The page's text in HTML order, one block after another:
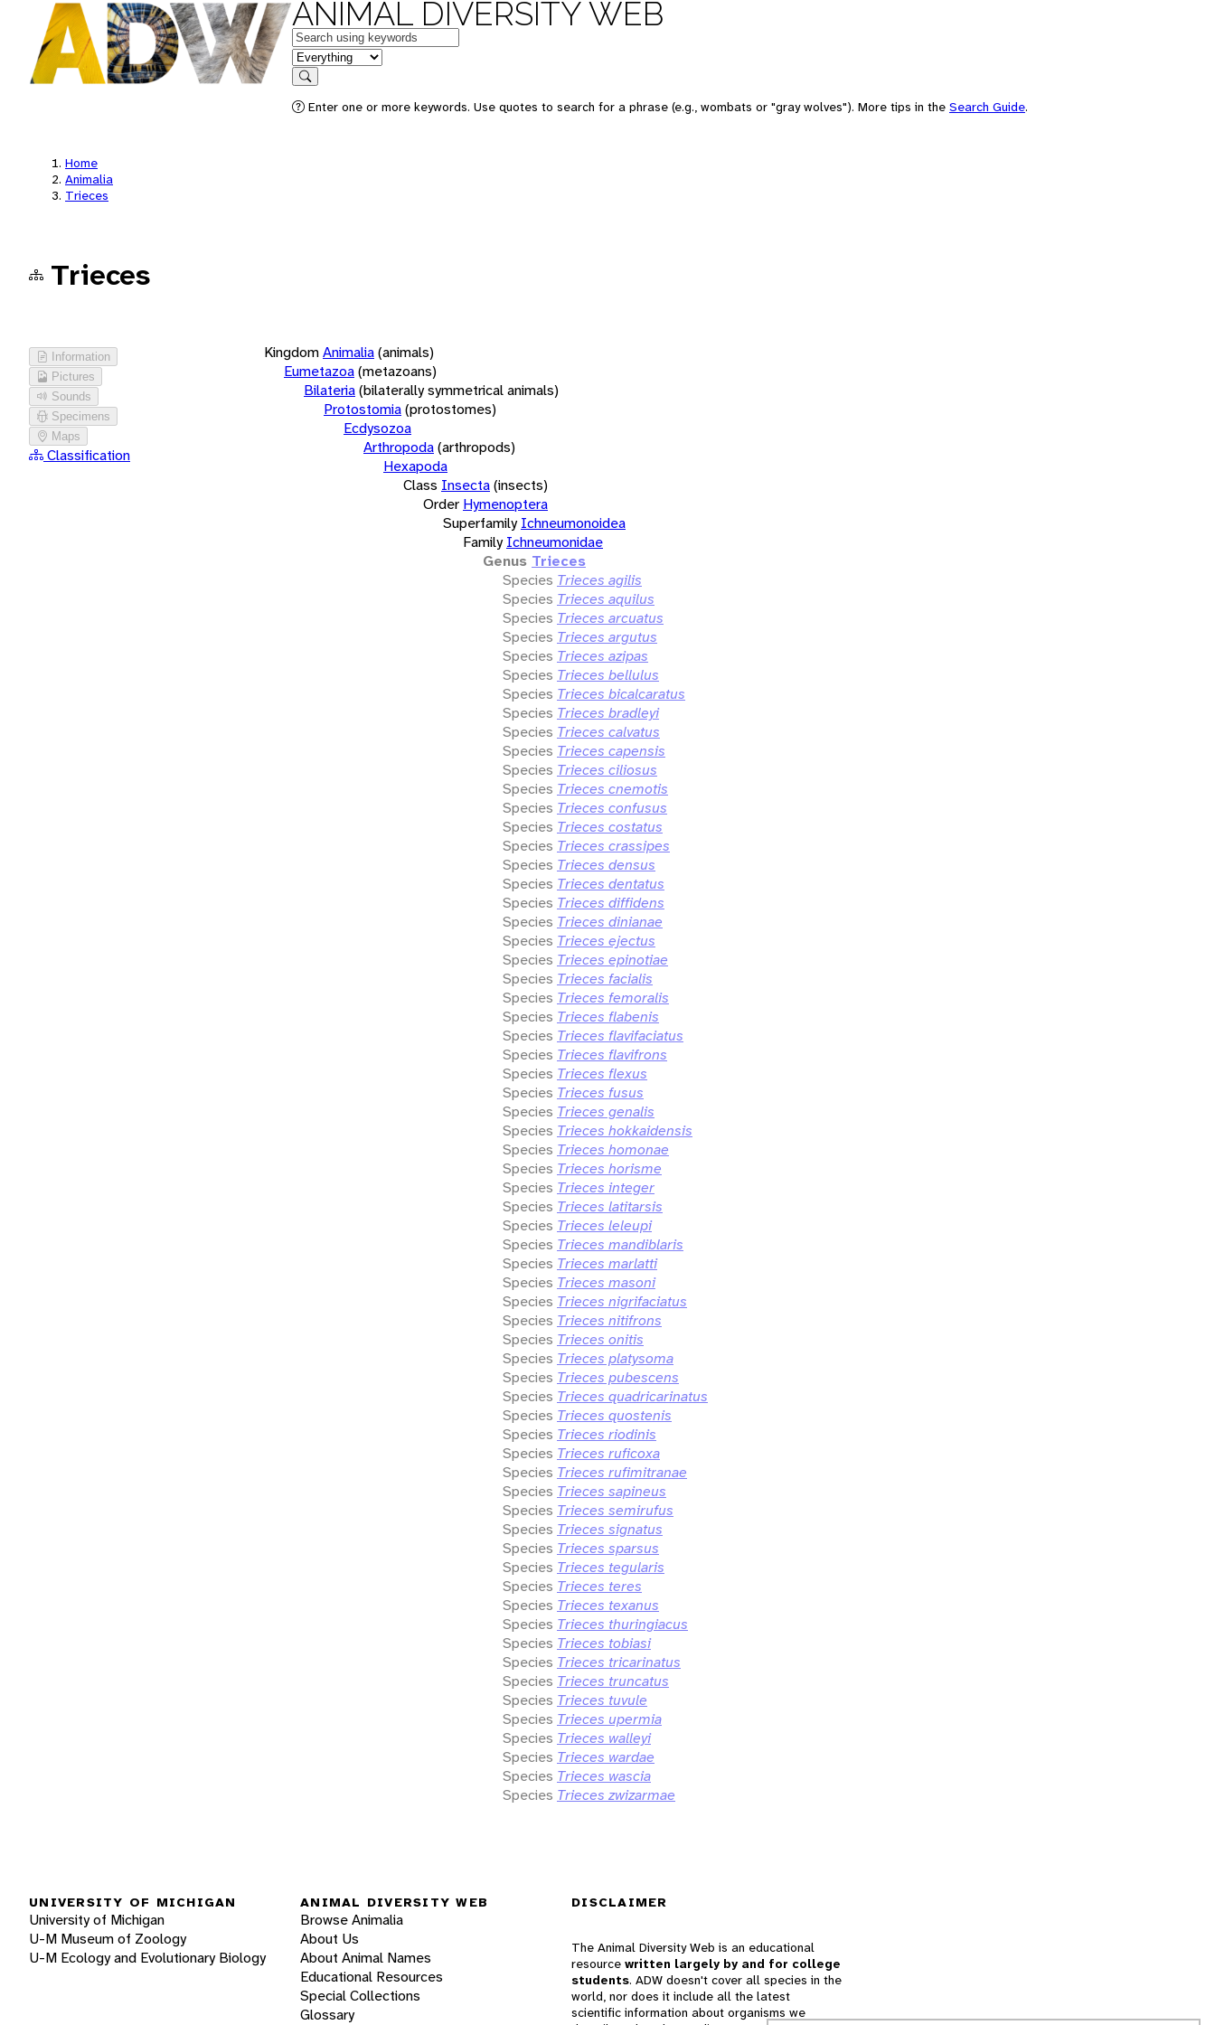
ANIMAL DIVERSITY WEB
Keywords
in feature
Search
Enter one or more keywords. Use quotes to search for a phrase (e.g., wombats or "gray wolves"). More tips in the Search Guide.
Home
Animalia
Trieces
Trieces
Information
Pictures
Sounds
Specimens
Maps
Classification
KingdomAnimalia(animals)
Eumetazoa(metazoans)
Bilateria(bilaterally symmetrical animals)
Protostomia(protostomes)
Ecdysozoa
Arthropoda(arthropods)
Hexapoda
Class Insecta(insects)
Order Hymenoptera
Superfamily Ichneumonoidea
Family Ichneumonidae
Genus Trieces
Species Trieces agilis
Species Trieces aquilus
Species Trieces arcuatus
Species Trieces argutus
Species Trieces azipas
Species Trieces bellulus
Species Trieces bicalcaratus
Species Trieces bradleyi
Species Trieces calvatus
Species Trieces capensis
Species Trieces ciliosus
Species Trieces cnemotis
Species Trieces confusus
Species Trieces costatus
Species Trieces crassipes
Species Trieces densus
Species Trieces dentatus
Species Trieces diffidens
Species Trieces dinianae
Species Trieces ejectus
Species Trieces epinotiae
Species Trieces facialis
Species Trieces femoralis
Species Trieces flabenis
Species Trieces flavifaciatus
Species Trieces flavifrons
Species Trieces flexus
Species Trieces fusus
Species Trieces genalis
Species Trieces hokkaidensis
Species Trieces homonae
Species Trieces horisme
Species Trieces integer
Species Trieces latitarsis
Species Trieces leleupi
Species Trieces mandiblaris
Species Trieces marlatti
Species Trieces masoni
Species Trieces nigrifaciatus
Species Trieces nitifrons
Species Trieces onitis
Species Trieces platysoma
Species Trieces pubescens
Species Trieces quadricarinatus
Species Trieces quostenis
Species Trieces riodinis
Species Trieces ruficoxa
Species Trieces rufimitranae
Species Trieces sapineus
Species Trieces semirufus
Species Trieces signatus
Species Trieces sparsus
Species Trieces tegularis
Species Trieces teres
Species Trieces texanus
Species Trieces thuringiacus
Species Trieces tobiasi
Species Trieces tricarinatus
Species Trieces truncatus
Species Trieces tuvule
Species Trieces upermia
Species Trieces walleyi
Species Trieces wardae
Species Trieces wascia
Species Trieces zwizarmae
UNIVERSITY OF MICHIGAN
University of Michigan
U-M Museum of Zoology
U-M Ecology and Evolutionary Biology
ANIMAL DIVERSITY WEB
Browse Animalia
About Us
About Animal Names
Educational Resources
Special Collections
Glossary
DISCLAIMER
The Animal Diversity Web is an educational
resource written largely by and for college
students. ADW doesn't cover all species in the
world, nor does it include all the latest
scientific information about organisms we